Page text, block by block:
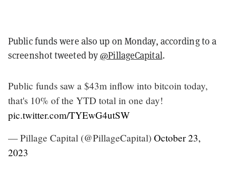
Public funds were also up on Monday, according to a
screenshot tweeted by@PillageCapital.
Public funds saw a $43m inflow into bitcoin today,
that's 10% of the YTD total in one day!
pic.twitter.com/TYEwG4utSW
— Pillage Capital (@PillageCapital) October 23,
2023